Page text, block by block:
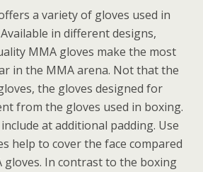
a variety of gloves used in
in different designs,
MMA gloves make the most
in the MMA arena. Not that the
the gloves designed for
from the gloves used in boxing.
at additional padding. Use
help to cover the face compared
In contrast to the boxing